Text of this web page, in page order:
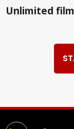
Unlimited